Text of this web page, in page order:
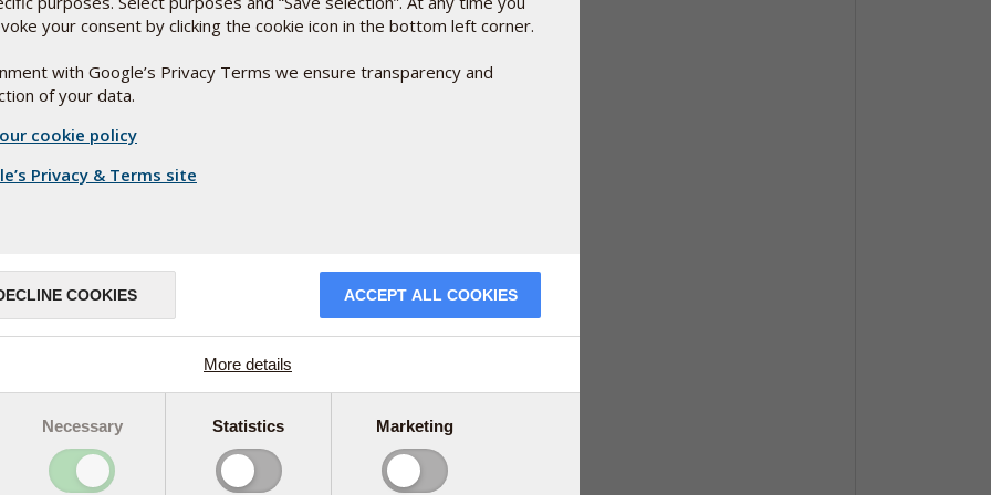
and active substance
process that involves culturing the rice
This is what gives the rice its
your consent by clicking the cookie icon in the bottom left corner.
with Google’s Privacy Terms we ensure transparency and
of your data.
cookie policy
Privacy & Terms site
COOKIES ACCEPT ALL COOKIES
More details
Necessary Statistics Marketing